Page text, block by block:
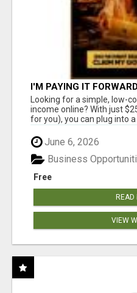
I'M PAYING IT
Looking for a simple, low-
income online? With just
for you), you can plug into a
June 6, 2026
Free
Business
READ
VIEW